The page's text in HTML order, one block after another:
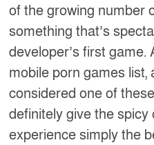
of the growing number
something that’s
developer’s first game.
mobile porn games list,
considered one of
definitely give the
experience simply the